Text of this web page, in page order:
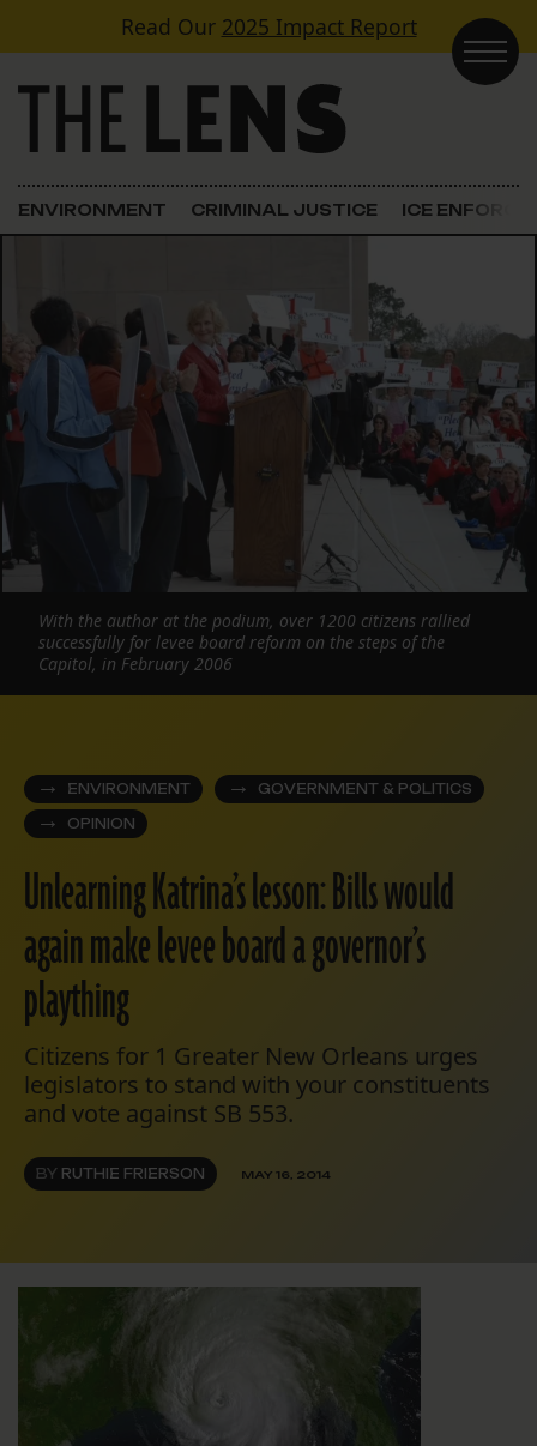
Skip to contentRead Our 2025 Impact Report
Main Navigation
ENVIRONMENT CRIMINAL JUSTICE ICE
ENVIRONMENT GOVERNMENT & POLITICS
OPINION
Unlearning Katrina’s lesson: Bills would
again make levee board a governor’s
plaything
Citizens for 1 Greater New Orleans urges
legislators to stand with your constituents
and vote against SB 553.
BY RUTHIE FRIERSON MAY 16, 2014
With the author at the podium, over 1200 citizens rallied
successfully for levee board reform on the steps of the
Capitol, in February 2006